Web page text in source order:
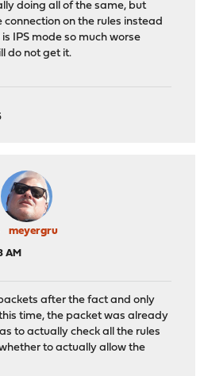
doing all of the same, but
on the rules instead
IPS mode so much worse
do not get it.
meyergru
AM
after the fact and only
time, the packet was already
to actually check all the rules
to actually allow the